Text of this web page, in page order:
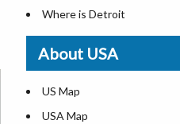
Where is Detroit
Where is Las Vegas
Where is New York City
Where is Dallas
Where is Seattle
About USA
US Map
USA Map